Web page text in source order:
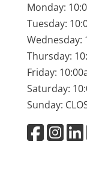
Monday:
Tuesday:
Wednesday:
Thursday:
Friday:
Saturday:
Sunday: